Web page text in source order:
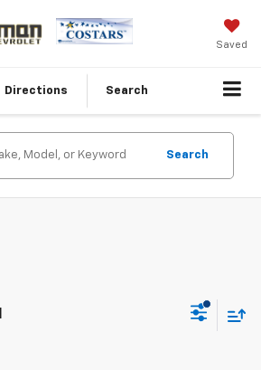
Saved
Directions Search
Search